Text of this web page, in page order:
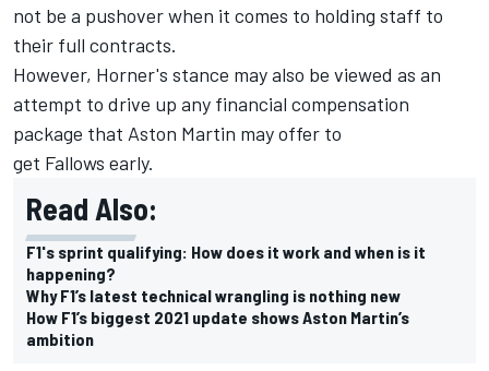
not be a pushover when it comes to holding staff to
their full contracts.
However, Horner's stance may also be viewed as an
attempt to drive up any financial compensation
package that Aston Martin may offer to
get Fallows early.
Read Also:
F1's sprint qualifying: How does it work and when is it
happening?
Why F1’s latest technical wrangling is nothing new
How F1’s biggest 2021 update shows Aston Martin’s
ambition